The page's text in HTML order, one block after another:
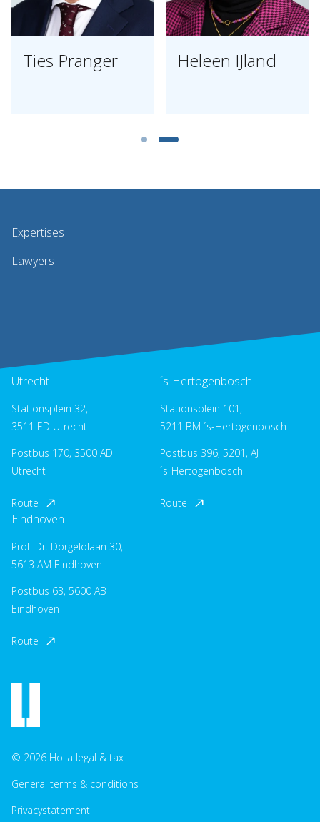
Ties Pranger Heleen IJland
Expertises
Lawyers
Utrecht
Stationsplein 32,
3511 ED Utrecht
Postbus 170, 3500 AD
Utrecht
Route
´s-Hertogenbosch
Stationsplein 101,
5211 BM ´s-Hertogenbosch
Postbus 396, 5201, AJ
´s-Hertogenbosch
Route
Eindhoven
Prof. Dr. Dorgelolaan 30,
5613 AM Eindhoven
Postbus 63, 5600 AB
Eindhoven
Route
© 2026 Holla legal & tax
General terms & conditions
Privacystatement